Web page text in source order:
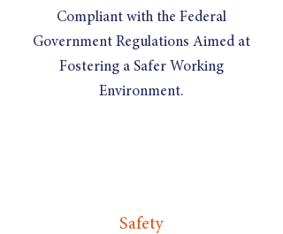
Compliant with the Federal
Government Regulations Aimed at
Fostering a Safer Working
Environment.
Safety